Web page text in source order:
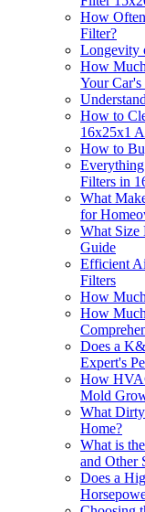
How
Filter?
Longevity
How
Your Car's
How to
16x25x1
How to
Filters in
What
for
What Size
Guide
Efficient
Filters
How
How
Does a
Expert's
How
Mold
What
Home?
What is
and Other
Does a